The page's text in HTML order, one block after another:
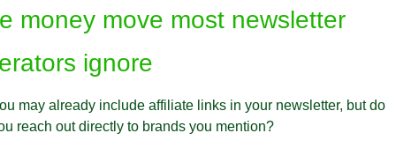
money move most newsletter
ignore
may already include affiliate links in your newsletter, but do
reach out directly to brands you mention?